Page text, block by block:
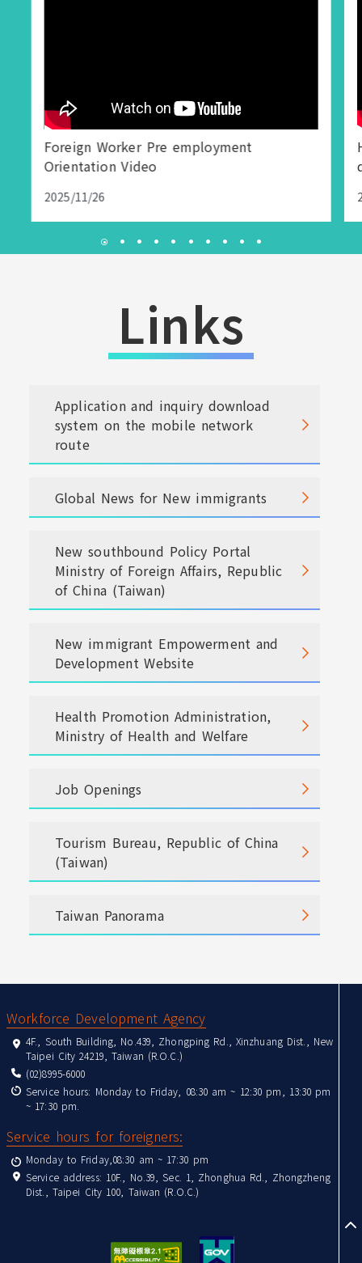
Foreign Worker Pre employment
Orientation Video
2025/11/26
Links
Application and inquiry download
system on the mobile network
route
Global News for New immigrants
New southbound Policy Portal
Ministry of Foreign Affairs, Republic
of China (Taiwan)
New immigrant Empowerment and
Development Website
Health Promotion Administration,
Ministry of Health and Welfare
Job Openings
Tourism Bureau, Republic of China
(Taiwan)
Taiwan Panorama
Workforce Development Agency
4F., South Building, No.439, Zhongping Rd., Xinzhuang Dist., New
Taipei City 24219, Taiwan (R.O.C.)
(02)8995-6000
Service hours: Monday to Friday, 08:30 am ~ 12:30 pm, 13:30 pm
~ 17:30 pm.
Service hours for foreigners:
Monday to Friday,08:30 am ~ 17:30 pm
Service address: 10F., No.39, Sec. 1, Zhonghua Rd., Zhongzheng
Dist., Taipei City 100, Taiwan (R.O.C.)